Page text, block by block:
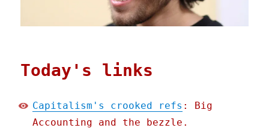
Today's links
Capitalism's crooked refs : Big
Accounting and the bezzle.